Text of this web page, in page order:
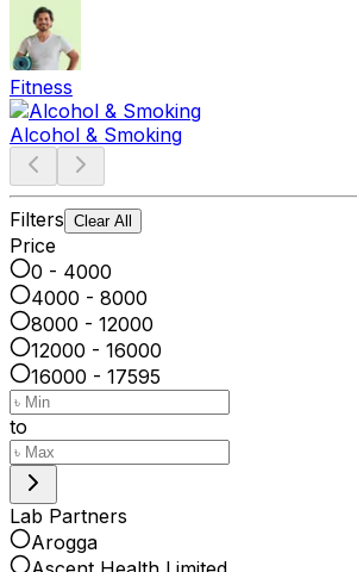
Fitness
Alcohol & Smoking
Filters Clear All
Price
0 - 4000
4000 - 8000
8000 - 12000
12000 - 16000
16000 - 17595
to
Lab Partners
Arogga